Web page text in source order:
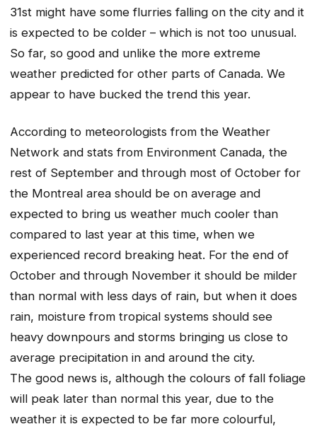
31st might have some flurries falling on the city and it
is expected to be colder – which is not too unusual.
So far, so good and unlike the more extreme
weather predicted for other parts of Canada. We
appear to have bucked the trend this year.
According to meteorologists from the Weather
Network and stats from Environment Canada, the
rest of September and through most of October for
the Montreal area should be on average and
expected to bring us weather much cooler than
compared to last year at this time, when we
experienced record breaking heat. For the end of
October and through November it should be milder
than normal with less days of rain, but when it does
rain, moisture from tropical systems should see
heavy downpours and storms bringing us close to
average precipitation in and around the city.
The good news is, although the colours of fall foliage
will peak later than normal this year, due to the
weather it is expected to be far more colourful,